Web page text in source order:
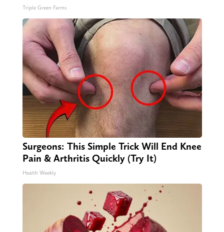
Triple Green Farms
Surgeons: This Simple Trick Will End Knee
Pain & Arthritis Quickly (Try It)
Health Weekly